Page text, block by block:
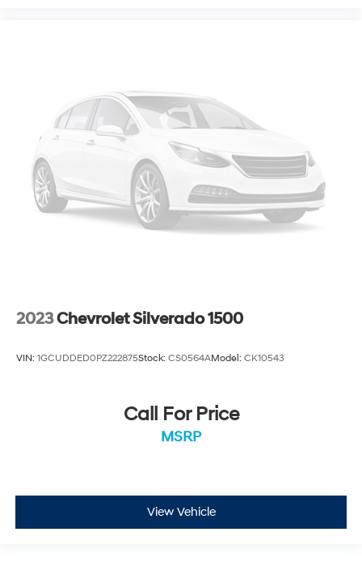
2023Chevrolet Silverado 1500
VIN: 1GCUDDED0PZ222875Stock: CS0564AModel: CK10543
Call For Price
MSRP
View Vehicle